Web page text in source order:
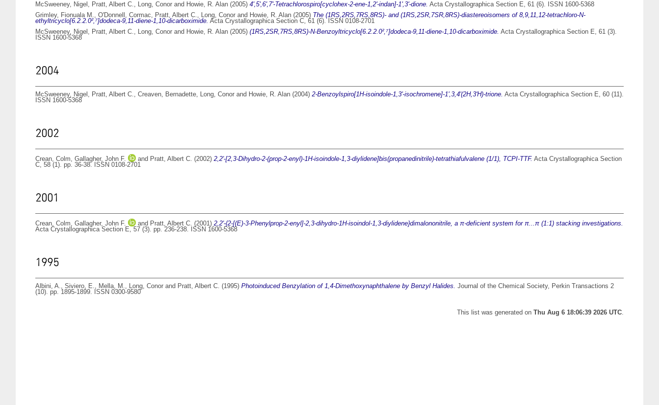
McSweeney, Nigel , Pratt, Albert C., Long, Conor and Howie, R. Alan (2005) 4',5',6',7'-Tetrachlorospiro[cyclohex-2-ene-1,2'-indan]-1',3'-dione. Acta Crystallographica Section E, 61 (6). ISSN 1600-5368
Grimley, Fionuala M., O'Donnell, Cormac, Pratt, Albert C., Long, Conor and Howie, R. Alan (2005) The (1RS,2RS,7RS,8RS)- and (1RS,2SR,7SR,8RS)-diastereoisomers of 8,9,11,12-tetrachloro-N-
ethyltricyclo[6.2.2.0²,⁷]dodeca-9,11-diene-1,10-dicarboximide. Acta Crystallographica Section C, 61 (6). ISSN 0108-2701
McSweeney, Nigel , Pratt, Albert C., Long, Conor and Howie, R. Alan (2005) (1RS,2SR,7RS,8RS)-N-Benzoyltricyclo[6.2.2.0²,⁷]dodeca-9,11-diene-1,10-dicarboximide. Acta Crystallographica Section E, 61 (3).
ISSN 1600-5368
2004
McSweeney, Nigel , Pratt, Albert C., Creaven, Bernadette, Long, Conor and Howie, R. Alan (2004) 2-Benzoylspiro[1H-isoindole-1,3'-isochromene]-1',3,4'(2H,3'H)-trione. Acta Crystallographica Section E, 60 (11).
ISSN 1600-5368
2002
Crean, Colm, Gallagher, John F. and Pratt, Albert C. (2002) 2,2'-[2,3-Dihydro-2-(prop-2-enyl)-1H-isoindole-1,3-diylidene]bis(propanedinitrile)-tetrathiafulvalene (1/1), TCPI-TTF. Acta Crystallographica Section
C, 58 (1). pp. 36-38. ISSN 0108-2701
2001
Crean, Colm, Gallagher, John F. and Pratt, Albert C. (2001) 2,2'-{2-[(E)-3-Phenylprop-2-enyl]-2,3-dihydro-1H-isoindol-1,3-diylidene}dimalononitrile, a π-deficient system for π...π (1:1) stacking investigations.
Acta Crystallographica Section E, 57 (3). pp. 236-238. ISSN 1600-5368
1995
Albini, A., Siviero, E., Mella, M., Long, Conor and Pratt, Albert C. (1995) Photoinduced Benzylation of 1,4-Dimethoxynaphthalene by Benzyl Halides. Journal of the Chemical Society, Perkin Transactions 2
(10). pp. 1895-1899. ISSN 0300-9580
This list was generated on Thu Aug 6 18:06:39 2026 UTC.